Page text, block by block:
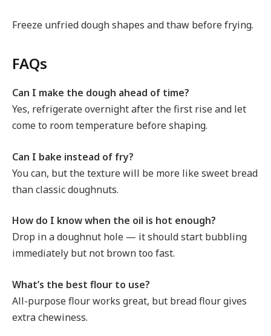
Freeze unfried dough shapes and thaw before frying.
FAQs
Can I make the dough ahead of time?
Yes, refrigerate overnight after the first rise and let
come to room temperature before shaping.
Can I bake instead of fry?
You can, but the texture will be more like sweet bread
than classic doughnuts.
How do I know when the oil is hot enough?
Drop in a doughnut hole — it should start bubbling
immediately but not brown too fast.
What’s the best flour to use?
All-purpose flour works great, but bread flour gives
extra chewiness.